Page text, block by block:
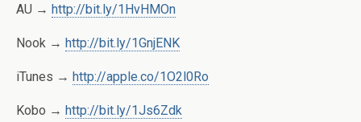
AU → http://bit.ly/1HvHMOn
Nook → http://bit.ly/1GnjENK
iTunes → http://apple.co/1O2l0Ro
Kobo → http://bit.ly/1Js6Zdk